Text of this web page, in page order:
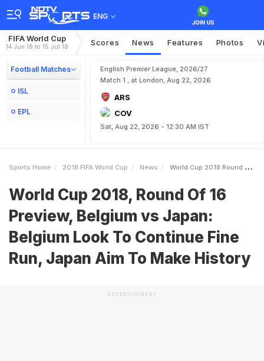
ENG
FIFA World Cup
14 Jun 18 to 15 Jul 18 Scores News Features Photos
Football Matches
ISL
EPL
English Premier League, 2026/27
Match 1 , at London, Aug 22, 2026
ARS
COV
Sat, Aug 22, 2026 - 12:30 AM IST
Sports Home 2018 FIFA World Cup News World Cup 2018 Round Of 16 Preview Belgium Vs Japan Belgium Look To Continue Fine Run Japan Aim To Make History
World Cup 2018, Round Of 16
Preview, Belgium vs Japan:
Belgium Look To Continue Fine
Run, Japan Aim To Make History
ADVERTISEMENT